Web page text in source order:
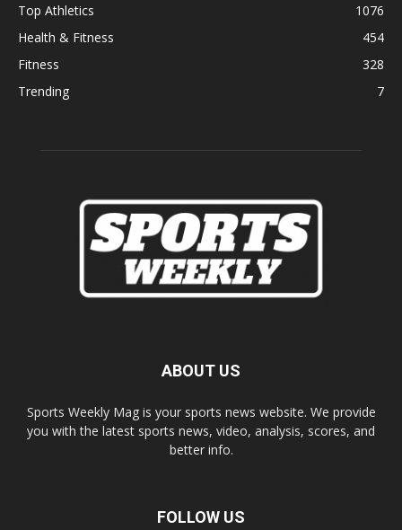
Top Athletics
1076
Health & Fitness
454
Fitness
328
Trending
7
ABOUT US
Sports Weekly Mag is your sports news website. We provide
you with the latest sports news, video, analysis, scores, and
better info.
FOLLOW US